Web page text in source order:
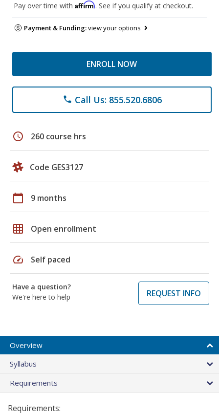
Pay over time with Affirm. See if you qualify at checkout.
Payment & Funding:view your options
ENROLL NOW
phone Call Us: 855.520.6806
schedule 260 course hrs
Code GES3127
calendar_today 9 months
grid_on Open enrollment
speed Self paced
Have a question?
We're here to help
REQUEST INFO
Overview
Syllabus
Requirements
Requirements: